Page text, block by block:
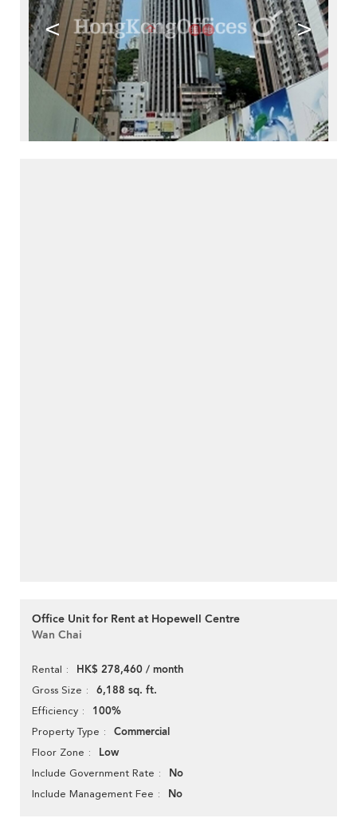
< >
Office Unit for Rent at Hopewell Centre
Wan Chai
Rental HK$ 278,460 / month
Gross Size 6,188 sq. ft.
Efficiency 100%
Property Type Commercial
Floor Zone Low
Include Government Rate No
Include Management Fee No